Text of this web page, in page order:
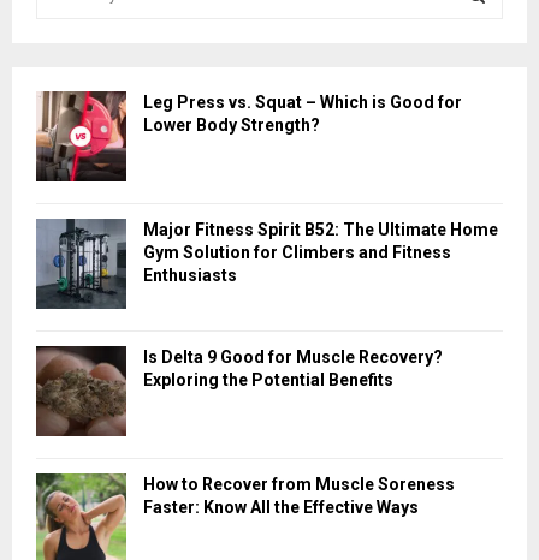
h
f
o
r
C
Leg Press vs. Squat – Which is Good for
Lower Body Strength?
Major Fitness Spirit B52: The Ultimate Home
Gym Solution for Climbers and Fitness
Enthusiasts
Is Delta 9 Good for Muscle Recovery?
Exploring the Potential Benefits
How to Recover from Muscle Soreness
Faster: Know All the Effective Ways